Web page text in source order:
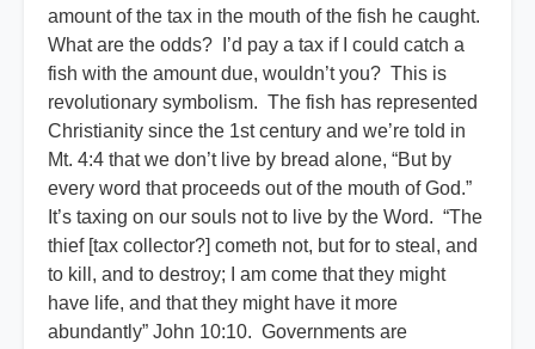
amount of the tax in the mouth of the fish he caught.
What are the odds? I’d pay a tax if I could catch a
fish with the amount due, wouldn’t you? This is
revolutionary symbolism. The fish has represented
Christianity since the 1st century and we’re told in
Mt. 4:4 that we don’t live by bread alone, “But by
every word that proceeds out of the mouth of God.”
It’s taxing on our souls not to live by the Word. “The
thief [tax collector?] cometh not, but for to steal, and
to kill, and to destroy; I am come that they might
have life, and that they might have it more
abundantly” John 10:10. Governments are